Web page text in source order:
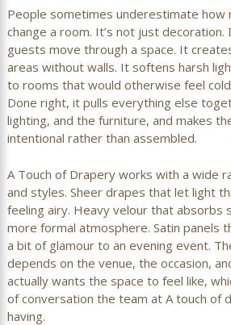
People sometimes underestimate how
change a room. It’s not just
guests move through a space. It
areas without walls. It softens harsh
to rooms that would otherwise feel
Done right, it pulls everything else
lighting, and the furniture, and makes
intentional rather than assembled.
A Touch of Drapery works with a wide
and styles. Sheer drapes that let light
feeling airy. Heavy velour that absorbs
more formal atmosphere. Satin panels
a bit of glamour to an evening event.
depends on the venue, the occasion,
actually wants the space to feel like,
of conversation the team at A touch of
having.